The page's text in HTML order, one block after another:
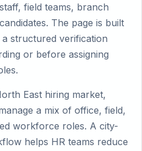
field teams, branch
The page is built
structured verification
or before assigning
East hiring market,
a mix of office, field,
workforce roles. A city-
helps HR teams reduce